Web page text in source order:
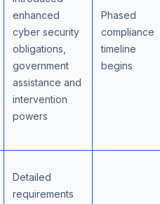
enhanced
cyber security
obligations,
government
assistance and
intervention
powers
Phased
compliance
timeline
begins
Detailed
requirements